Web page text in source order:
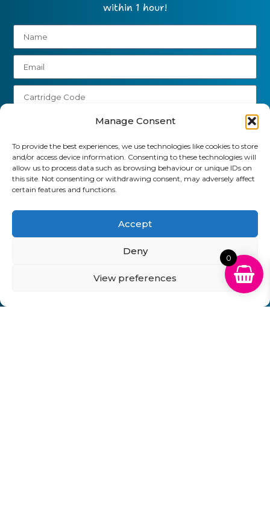
Manage Consent
To provide the best experiences, we use technologies like cookies to store
and/or access device information. Consenting to these technologies will
allow us to process data such as browsing behaviour or unique IDs on
this site. Not consenting or withdrawing consent, may adversely affect
certain features and functions.
Accept
Deny
View preferences
within 1 hour!
Send
01903 920 750
Delivery Information
Contact
GB Cartridges Ltd – Registered Office: 6-7 Clock
0